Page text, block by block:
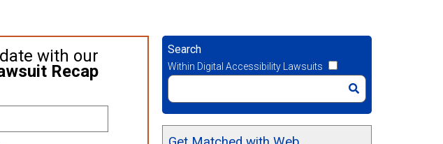
with our
Recap
Search
Within Digital Accessibility Lawsuits